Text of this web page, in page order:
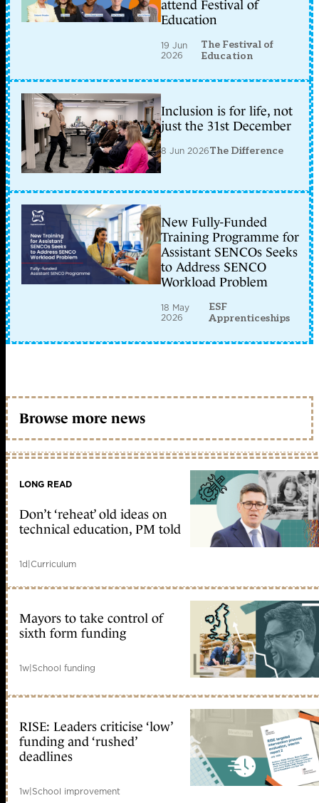
attend Festival of
Education
19 Jun
2026
The Festival of
Education
Inclusion is for life, not
just the 31st December
8 Jun 2026The Difference
New Fully-Funded
Training Programme for
Assistant SENCOs Seeks
to Address SENCO
Workload Problem
18 May
2026
ESF
Apprenticeships
Browse more news
LONG READ
Don’t ‘reheat’ old ideas on
technical education, PM told
1d|Curriculum
Mayors to take control of
sixth form funding
1w|School funding
RISE: Leaders criticise ‘low’
funding and ‘rushed’
deadlines
1w|School improvement